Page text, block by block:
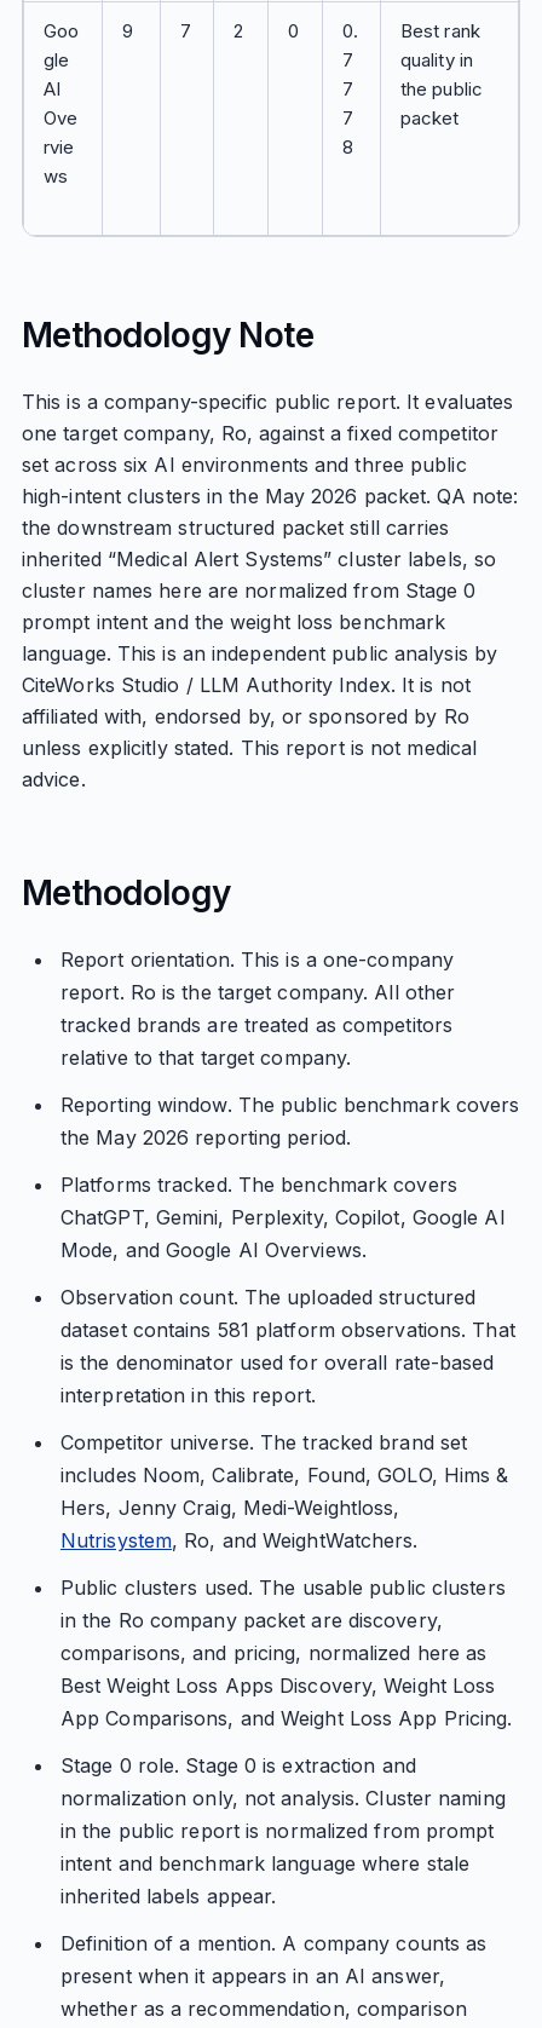
Goo
gle
AI
Ove
rvie
ws
9 7 2 0
0.
7
7
7
8
Best rank
quality in
the public
packet
Methodology Note
This is a company-specific public report. It evaluates
one target company, Ro, against a fixed competitor
set across six AI environments and three public
high-intent clusters in the May 2026 packet. QA note:
the downstream structured packet still carries
inherited “Medical Alert Systems” cluster labels, so
cluster names here are normalized from Stage 0
prompt intent and the weight loss benchmark
language. This is an independent public analysis by
CiteWorks Studio / LLM Authority Index. It is not
affiliated with, endorsed by, or sponsored by Ro
unless explicitly stated. This report is not medical
advice.
Methodology
Report orientation. This is a one-company
report. Ro is the target company. All other
tracked brands are treated as competitors
relative to that target company.
Reporting window. The public benchmark covers
the May 2026 reporting period.
Platforms tracked. The benchmark covers
ChatGPT, Gemini, Perplexity, Copilot, Google AI
Mode, and Google AI Overviews.
Observation count. The uploaded structured
dataset contains 581 platform observations. That
is the denominator used for overall rate-based
interpretation in this report.
Competitor universe. The tracked brand set
includes Noom, Calibrate, Found, GOLO, Hims &
Hers, Jenny Craig, Medi-Weightloss,
Nutrisystem, Ro, and WeightWatchers.
Public clusters used. The usable public clusters
in the Ro company packet are discovery,
comparisons, and pricing, normalized here as
Best Weight Loss Apps Discovery, Weight Loss
App Comparisons, and Weight Loss App Pricing.
Stage 0 role. Stage 0 is extraction and
normalization only, not analysis. Cluster naming
in the public report is normalized from prompt
intent and benchmark language where stale
inherited labels appear.
Definition of a mention. A company counts as
present when it appears in an AI answer,
whether as a recommendation, comparison